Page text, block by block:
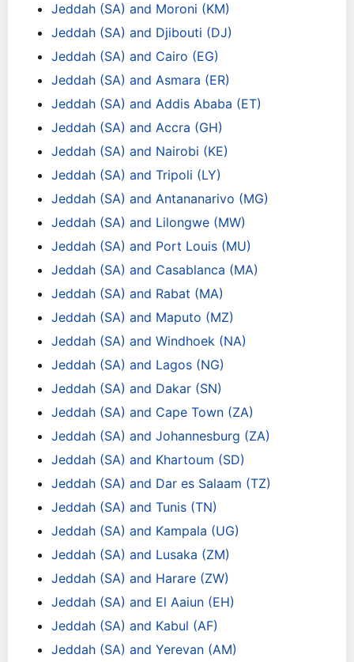
Jeddah (SA) and Moroni (KM)
Jeddah (SA) and Djibouti (DJ)
Jeddah (SA) and Cairo (EG)
Jeddah (SA) and Asmara (ER)
Jeddah (SA) and Addis Ababa (ET)
Jeddah (SA) and Accra (GH)
Jeddah (SA) and Nairobi (KE)
Jeddah (SA) and Tripoli (LY)
Jeddah (SA) and Antananarivo (MG)
Jeddah (SA) and Lilongwe (MW)
Jeddah (SA) and Port Louis (MU)
Jeddah (SA) and Casablanca (MA)
Jeddah (SA) and Rabat (MA)
Jeddah (SA) and Maputo (MZ)
Jeddah (SA) and Windhoek (NA)
Jeddah (SA) and Lagos (NG)
Jeddah (SA) and Dakar (SN)
Jeddah (SA) and Cape Town (ZA)
Jeddah (SA) and Johannesburg (ZA)
Jeddah (SA) and Khartoum (SD)
Jeddah (SA) and Dar es Salaam (TZ)
Jeddah (SA) and Tunis (TN)
Jeddah (SA) and Kampala (UG)
Jeddah (SA) and Lusaka (ZM)
Jeddah (SA) and Harare (ZW)
Jeddah (SA) and El Aaiun (EH)
Jeddah (SA) and Kabul (AF)
Jeddah (SA) and Yerevan (AM)